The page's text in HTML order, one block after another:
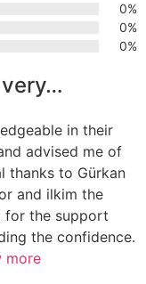
0%
0%
0%
in their
advised me of
thanks to Gürkan
and ilkim the
for the support
the confidence.
more